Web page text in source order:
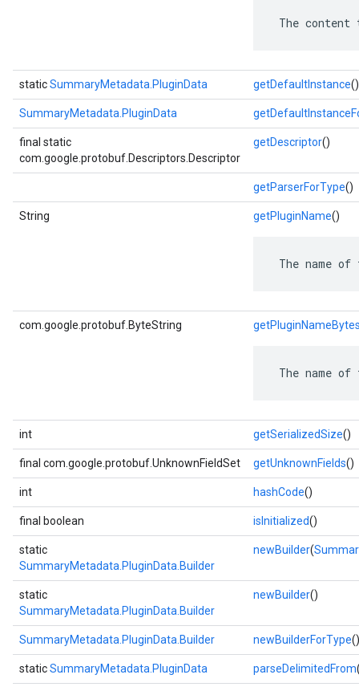
The
staticSummaryMetadata.PluginData getDefaultInstance()
SummaryMetadata.PluginData
final static
com.google.protobuf.Descriptors.Descriptor
getDescriptor()
getParserForType()
String getPluginName()
The name
com.google.protobuf.ByteString
The name
int getSerializedSize()
final com.google.protobuf.UnknownFieldSet getUnknownFields()
int hashCode()
final boolean isInitialized()
static
SummaryMetadata.PluginData.Builder
newBuilder(
static
SummaryMetadata.PluginData.Builder
newBuilder()
SummaryMetadata.PluginData.Builder newBuilderForType()
staticSummaryMetadata.PluginData parseDelimitedFrom